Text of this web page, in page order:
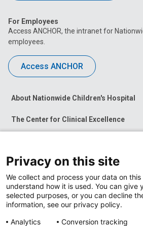
For Employees
Access ANCHOR, the intranet for
employees.
Access ANCHOR
About Nationwide Children's Hospital
The Center for Clinical Excellence
News at Nationwide Children's
Privacy on this site
We collect and process your data on
understand how it is used. You can give
selected purposes, or you can decline
information, see our privacy policy.
Analytics
Conversion tracking